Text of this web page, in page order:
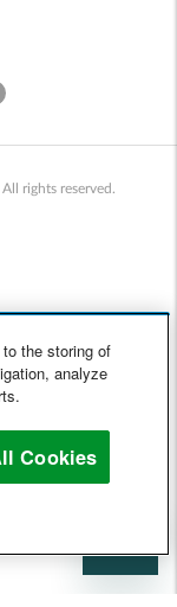
rights reserved.
the storing of
analyze
Cookies